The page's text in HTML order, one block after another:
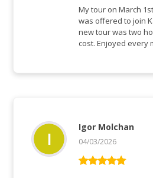
5von 5
My tour on March
was offered to join
new tour was two
cost. Enjoyed every
Igor Molchan
04/03/2026